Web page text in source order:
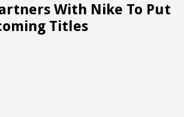
With Nike To Put
Titles